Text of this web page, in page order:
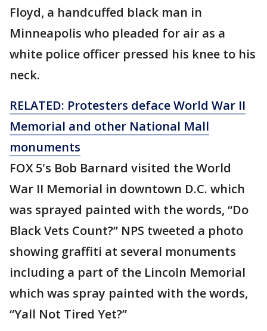
Floyd, a handcuffed black man in
Minneapolis who pleaded for air as a
white police officer pressed his knee to his
neck.
RELATED: Protesters deface World War II
Memorial and other National Mall
monuments
FOX 5's Bob Barnard visited the World
War II Memorial in downtown D.C. which
was sprayed painted with the words, “Do
Black Vets Count?” NPS tweeted a photo
showing graffiti at several monuments
including a part of the Lincoln Memorial
which was spray painted with the words,
“Yall Not Tired Yet?”